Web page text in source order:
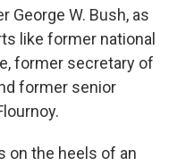
George W. Bush, as
like former national
former secretary of
former senior
on the heels of an